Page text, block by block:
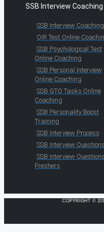
SSB Interview Coaching
SSB Interview Coaching
OIR Test Online
SSB Psychological Test
Online Coaching
SSB Personal Interview
Online Coaching
SSB GTO Tasks Online
Coaching
SSB Personality Boost
Training
SSB Interview Process
SSB Interview Questions
SSB Interview
Freshers
COPYRIGHT ©